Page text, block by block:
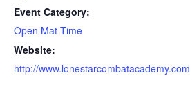
Event Category:
Open Mat Time
Website:
http://www.lonestarcombatacademy.com